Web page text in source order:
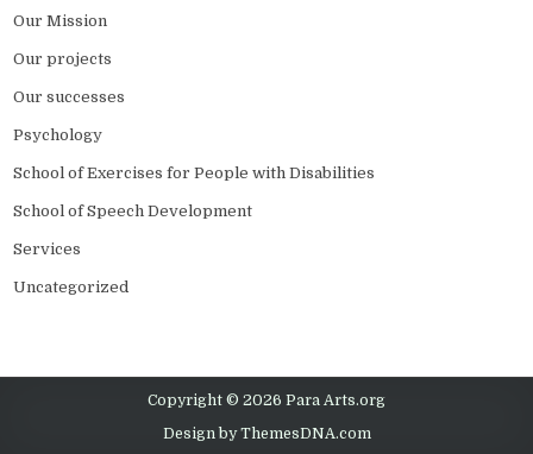
Our Mission
Our projects
Our successes
Psychology
School of Exercises for People with Disabilities
School of Speech Development
Services
Uncategorized
Copyright © 2026 Para Arts.org
Design by ThemesDNA.com